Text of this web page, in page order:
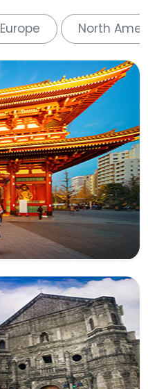
Europe North